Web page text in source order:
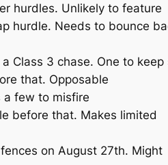
hurdles. Unlikely to feature
hurdle. Needs to bounce
Class 3 chase. One to keep
that. Opposable
a few to misfire
before that. Makes limited
on August 27th. Might